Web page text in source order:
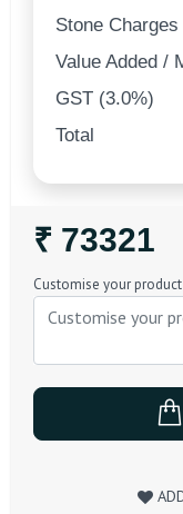
Stone Charges
Value Added /
GST (3.0%)
Total
Regular
Price
₹ 73321
Customise your product